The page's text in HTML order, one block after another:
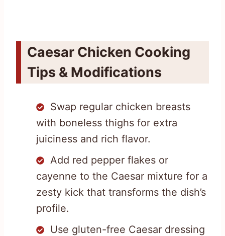
Caesar Chicken Cooking
Tips & Modifications
Swap regular chicken breasts
with boneless thighs for extra
juiciness and rich flavor.
Add red pepper flakes or
cayenne to the Caesar mixture for a
zesty kick that transforms the dish’s
profile.
Use gluten-free Caesar dressing